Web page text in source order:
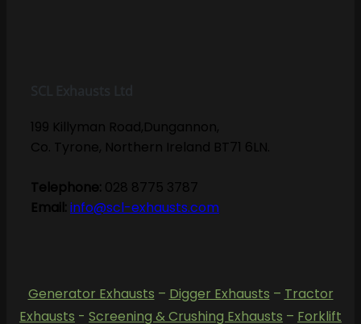
199 Killyman Road,Dungannon,
Co. Tyrone, Northern Ireland BT71 6LN.
Telephone: 028 8775 3787
Email: info@scl-exhausts.com
Generator Exhausts – Digger Exhausts – Tractor
Exhausts - Screening & Crushing Exhausts – Forklift